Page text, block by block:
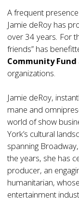
A frequent
Jamie deRoy has
over 34 years. For
friends” has
Community Fund
organizations.
Jamie deRoy,
mane and
world of show
York’s cultural
spanning
the years, she has
producer, an
humanitarian,
entertainment